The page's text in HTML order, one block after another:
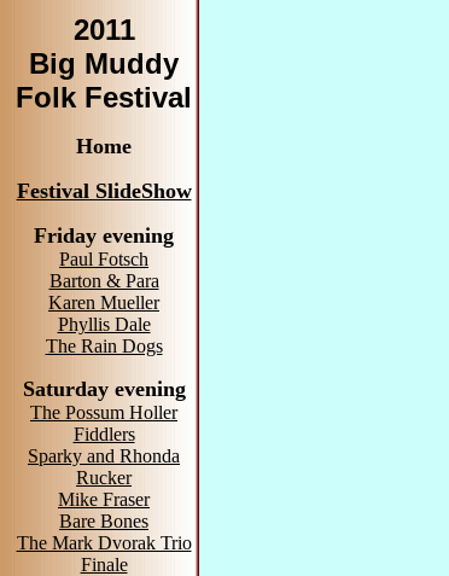
2011
Big Muddy
Folk Festival
Home
Festival SlideShow
Friday evening
Paul Fotsch
Barton & Para
Karen Mueller
Phyllis Dale
The Rain Dogs
Saturday evening
The Possum Holler
Fiddlers
Sparky and Rhonda
Rucker
Mike Fraser
Bare Bones
The Mark Dvorak Trio
Finale